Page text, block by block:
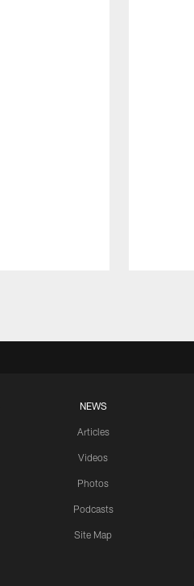
NEWS
Articles
Videos
Photos
Podcasts
Site Map